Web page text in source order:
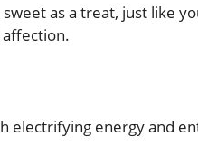
sweet as a treat, just like
electrifying energy and